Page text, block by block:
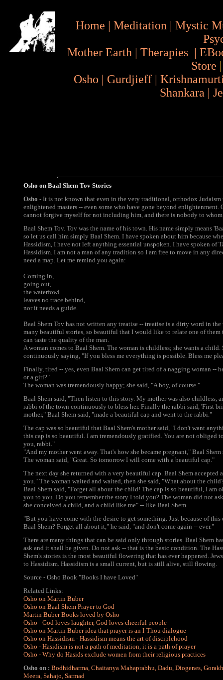
Home | Meditation | Mystic
Mother Earth | Therapies |
Store
Osho | Gurdjieff |
Shankara |
Osho on Baal Shem Tov Stories
Osho - It is not known that even in the very traditional, orthodox Judaism
enlightened masters -- even some who have gone beyond enlightenment.
cannot forgive myself for not including him, and there is nobody to whom
Baal Shem Tov. Tov was the name of his town. His name simply means
so let us call him simply Baal Shem. I have spoken about him because
Hassidism, I have not left anything essential unspoken. I have spoken of
Hassidism. I am not a man of any tradition so I am free to move in any
need a map. Let me remind you again:
Coming in,
going out,
the waterfowl
leaves no trace behind,
nor it needs a guide.
Baal Shem Tov has not written any treatise -- treatise is a dirty word in
many beautiful stories, so beautiful that I would like to relate one of them
can taste the quality of the man.
A woman comes to Baal Shem. The woman is childless; she wants a child.
continuously saying, "If you bless me everything is possible. Bless me
Finally, tired -- yes, even Baal Shem can get tired of a nagging woman --
or a girl?"
The woman was tremendously happy; she said, "A boy, of course."
Baal Shem said, "Then listen to this story. My mother was also childless,
rabbi of the town continuously to bless her. Finally the rabbi said, 'First
mother," Baal Shem said, "made a beautiful cap and went to the rabbi."
The cap was so beautiful that Baal Shem's mother said, "I don't want
this cap is so beautiful. I am tremendously gratified. You are not obliged
you, rabbi."
"And my mother went away. That's how she became pregnant," Baal
The woman said, "Great. So tomorrow I will come with a beautiful cap."
The next day she returned with a very beautiful cap. Baal Shem accepted
you." The woman waited and waited, then she said, "What about the
Baal Shem said, "Forget all about the child! The cap is so beautiful, I am
you to you. Do you remember the story I told you? The woman did not
she conceived a child, and a child like me" -- like Baal Shem.
"But you have come with the desire to get something. Just because of
Baal Shem? Forget all about it," he said, "and don't come again -- ever."
There are many things that can be said only through stories. Baal Shem
ask and it shall be given. Do not ask -- that is the basic condition. The
Shem's stories is the most beautiful flowering that has ever happened.
to Hassidism. Hassidism is a small current, but is still alive, still flowing.
Source - Osho Book "Books I have Loved"
Related Links:
Osho on Martin Buber
Osho on Baal Shem Prayer to God
Martin Buber Books loved by Osho
Osho - God loves laughter, God loves cheerful people
Osho on Martin Buber idea that prayer is an I-Thou dialogue
Osho on Hassidism - Hassidism means the art of disciplehood
Osho - Hasidism is not a path of meditation, it is a path of prayer
Osho - Why do Hasids exclude women from their religious practices
Osho on : Bodhidharma, Chaitanya Mahaprabhu, Dadu, Diogenes, Gorakh
Meera, Sahajo, Sarmad